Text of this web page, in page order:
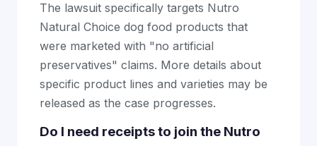
The lawsuit specifically targets Nutro
Natural Choice dog food products that
were marketed with "no artificial
preservatives" claims. More details about
specific product lines and varieties may be
released as the case progresses.
Do I need receipts to join the Nutro